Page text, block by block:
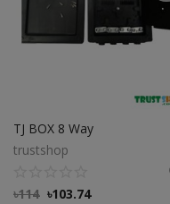
TJ BOX 8 Way
trustshop
৳114 ৳103.74